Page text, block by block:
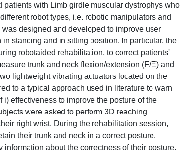
with Limb girdle muscular dystrophys who
robot types, i.e. robotic manipulators and
designed and developed to improve user
standing and in sitting position. In particular, the
robotaided rehabilitation, to correct patients'
trunk and neck flexion/extension (F/E) and
lightweight vibrating actuators located on the
to a typical approach used in literature to warn
effectiveness to improve the posture of the
were asked to perform 3D reaching
right wrist. During the rehabilitation session,
their trunk and neck in a correct posture.
about the correctness of their posture.